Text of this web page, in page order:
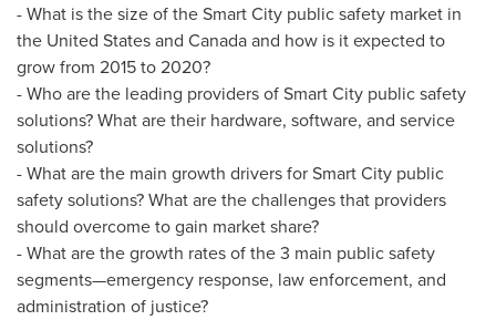
- What is the size of the Smart City public safety market in
the United Statesand Canadaand how is it expected to
grow from 2015 to 2020?
- Who are the leading providers of Smart City public safety
solutions? What are their hardware, software, and service
solutions?
- What are the main growth drivers for Smart City public
safety solutions? What are the challenges that providers
should overcome to gain market share?
- What are the growth rates of the 3 main public safety
segments—emergency response, law enforcement, and
administration of justice?